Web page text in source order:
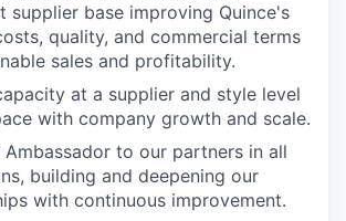
supplier base improving Quince's
quality, and commercial terms
sales and profitability.
at a supplier and style level
with company growth and scale.
Ambassador to our partners in all
building and deepening our
with continuous improvement.